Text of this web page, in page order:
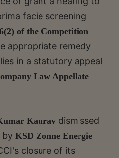
facie screening
of the Competition
appropriate remedy
in a statutory appeal
Law Appellate
Kaurav dismissed
by KSD Zonne Energie
closure of its